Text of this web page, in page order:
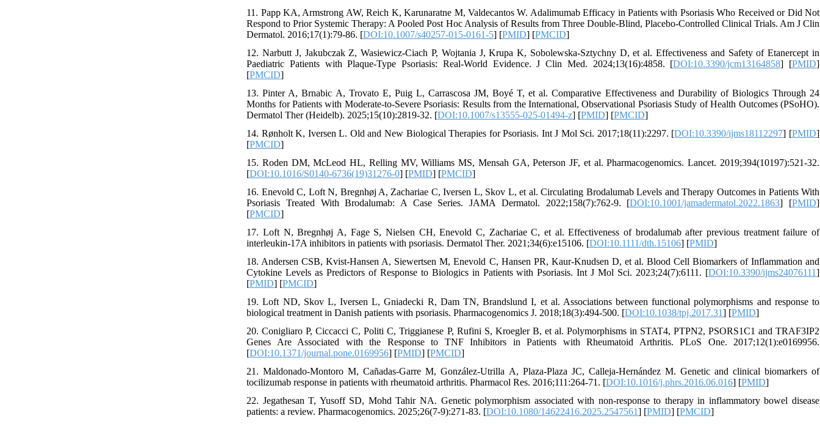
11. Papp KA, Armstrong AW, Reich K, Karunaratne M, Valdecantos W. Adalimumab Efficacy in Patients with Psoriasis Who Received or Did Not
Respond to Prior Systemic Therapy: A Pooled Post Hoc Analysis of Results from Three Double-Blind, Placebo-Controlled Clinical Trials. Am J Clin
Dermatol. 2016;17(1):79-86. [DOI:10.1007/s40257-015-0161-5] [PMID] [PMCID]
12. Narbutt J, Jakubczak Z, Wasiewicz-Ciach P, Wojtania J, Krupa K, Sobolewska-Sztychny D, et al. Effectiveness and Safety of Etanercept in
Paediatric Patients with Plaque-Type Psoriasis: Real-World Evidence. J Clin Med. 2024;13(16):4858. [DOI:10.3390/jcm13164858] [PMID]
[PMCID]
13. Pinter A, Brnabic A, Trovato E, Puig L, Carrascosa JM, Boyé T, et al. Comparative Effectiveness and Durability of Biologics Through 24
Months for Patients with Moderate-to-Severe Psoriasis: Results from the International, Observational Psoriasis Study of Health Outcomes (PSoHO).
Dermatol Ther (Heidelb). 2025;15(10):2819-32. [DOI:10.1007/s13555-025-01494-z] [PMID] [PMCID]
14. Rønholt K, Iversen L. Old and New Biological Therapies for Psoriasis. Int J Mol Sci. 2017;18(11):2297. [DOI:10.3390/ijms18112297] [PMID]
[PMCID]
15. Roden DM, McLeod HL, Relling MV, Williams MS, Mensah GA, Peterson JF, et al. Pharmacogenomics. Lancet. 2019;394(10197):521-32.
[DOI:10.1016/S0140-6736(19)31276-0] [PMID] [PMCID]
16. Enevold C, Loft N, Bregnhøj A, Zachariae C, Iversen L, Skov L, et al. Circulating Brodalumab Levels and Therapy Outcomes in Patients With
Psoriasis Treated With Brodalumab: A Case Series. JAMA Dermatol. 2022;158(7):762-9. [DOI:10.1001/jamadermatol.2022.1863] [PMID]
[PMCID]
17. Loft N, Bregnhøj A, Fage S, Nielsen CH, Enevold C, Zachariae C, et al. Effectiveness of brodalumab after previous treatment failure of
interleukin-17A inhibitors in patients with psoriasis. Dermatol Ther. 2021;34(6):e15106. [DOI:10.1111/dth.15106] [PMID]
18. Andersen CSB, Kvist-Hansen A, Siewertsen M, Enevold C, Hansen PR, Kaur-Knudsen D, et al. Blood Cell Biomarkers of Inflammation and
Cytokine Levels as Predictors of Response to Biologics in Patients with Psoriasis. Int J Mol Sci. 2023;24(7):6111. [DOI:10.3390/ijms24076111]
[PMID] [PMCID]
19. Loft ND, Skov L, Iversen L, Gniadecki R, Dam TN, Brandslund I, et al. Associations between functional polymorphisms and response to
biological treatment in Danish patients with psoriasis. Pharmacogenomics J. 2018;18(3):494-500. [DOI:10.1038/tpj.2017.31] [PMID]
20. Conigliaro P, Ciccacci C, Politi C, Triggianese P, Rufini S, Kroegler B, et al. Polymorphisms in STAT4, PTPN2, PSORS1C1 and TRAF3IP2
Genes Are Associated with the Response to TNF Inhibitors in Patients with Rheumatoid Arthritis. PLoS One. 2017;12(1):e0169956.
[DOI:10.1371/journal.pone.0169956] [PMID] [PMCID]
21. Maldonado-Montoro M, Cañadas-Garre M, González-Utrilla A, Plaza-Plaza JC, Calleja-Hernández M. Genetic and clinical biomarkers of
tocilizumab response in patients with rheumatoid arthritis. Pharmacol Res. 2016;111:264-71. [DOI:10.1016/j.phrs.2016.06.016] [PMID]
22. Jegathesan T, Yusoff SD, Mohd Tahir NA. Genetic polymorphism associated with non-response to therapy in inflammatory bowel disease
patients: a review. Pharmacogenomics. 2025;26(7-9):271-83. [DOI:10.1080/14622416.2025.2547561] [PMID] [PMCID]